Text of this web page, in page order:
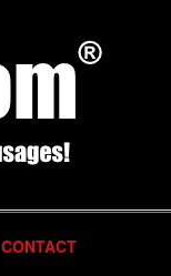
CONTACT